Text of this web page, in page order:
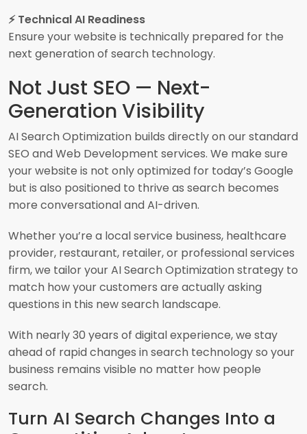
⚡ Technical AI Readiness
Ensure your website is technically prepared for the
next generation of search technology.
Not Just SEO — Next-
Generation Visibility
AI Search Optimization builds directly on our standard
SEO and Web Development services. We make sure
your website is not only optimized for today’s Google
but is also positioned to thrive as search becomes
more conversational and AI-driven.
Whether you’re a local service business, healthcare
provider, restaurant, retailer, or professional services
firm, we tailor your AI Search Optimization strategy to
match how your customers are actually asking
questions in this new search landscape.
With nearly 30 years of digital experience, we stay
ahead of rapid changes in search technology so your
business remains visible no matter how people
search.
Turn AI Search Changes Into a